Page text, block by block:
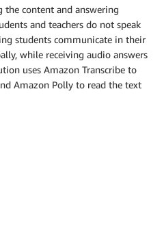
content and answering
and teachers do not speak
students communicate in their
while receiving audio answers
uses Amazon Transcribe to
Amazon Polly to read the text